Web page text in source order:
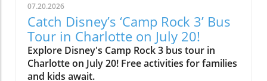
07.20.2026
Catch Disney’s ‘Camp Rock 3’ Bus
Tour in Charlotte on July 20!
Explore Disney's Camp Rock 3 bus tour in
Charlotte on July 20! Free activities for families
and kids await.